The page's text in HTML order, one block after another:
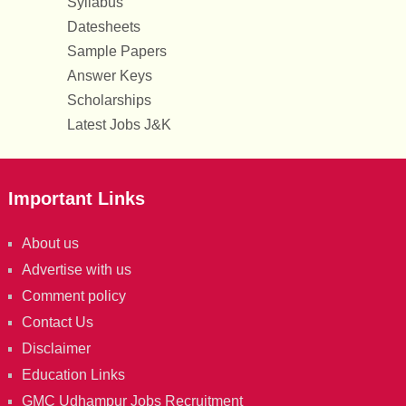
Datesheets
Sample Papers
Answer Keys
Scholarships
Latest Jobs J&K
Important Links
About us
Advertise with us
Comment policy
Contact Us
Disclaimer
Education Links
GMC Udhampur Jobs Recruitment